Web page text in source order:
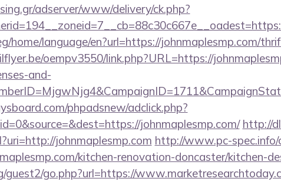
adserver/www/delivery/ck.php?
home/language/en?url=https://johnmaplesmp.com/
oempv3550/link.php?URL=https://
and-
phpadsnew/adclick.php?
johnmaplesmp.com/ http://
johnmaplesmp.com http://www.pc-spec.info/
kitchen-renovation-doncaster/kitchen-
go.php?url=https://